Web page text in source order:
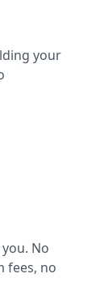
your
No
fees, no